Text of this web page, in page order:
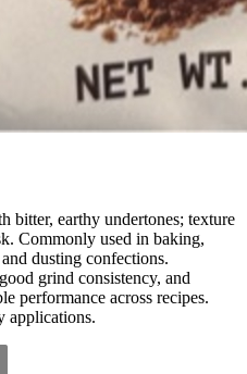
bitter, earthy undertones; texture
Commonly used in baking,
dusting confections.
grind consistency, and
performance across recipes.
applications.